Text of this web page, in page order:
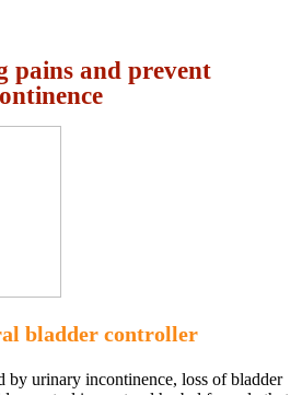
pains and prevent
bladder controller
by urinary incontinence, loss of bladder